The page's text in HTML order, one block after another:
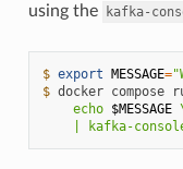
using the
kafka-
$ export MESSAGE=
$ docker compose
    echo
$MESSAGE
| kafka-